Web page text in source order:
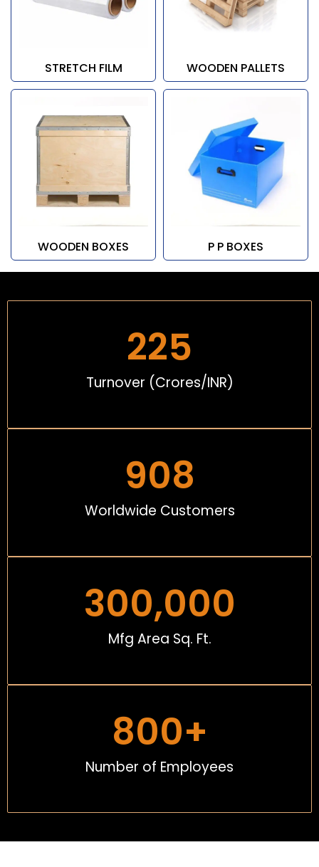
STRETCH FILM WOODEN PALLETS
WOODEN BOXES P P BOXES
Turnover (Crores/INR)
225
Worldwide Customers
908
Mfg Area Sq. Ft.
300,000
Number of Employees
800+